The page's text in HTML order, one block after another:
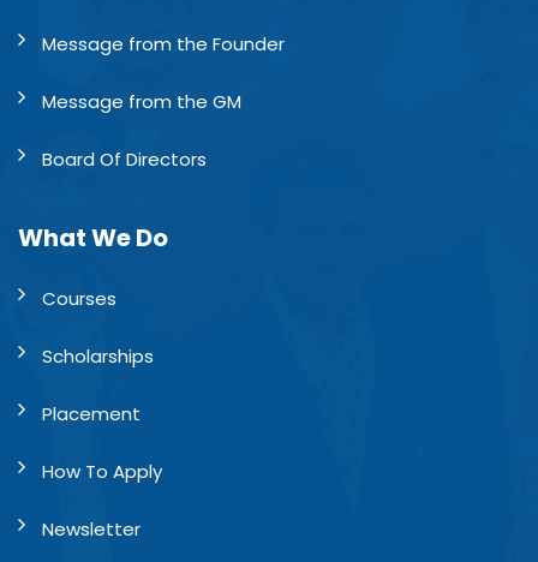
Message from the Founder
Message from the GM
Board Of Directors
What We Do
Courses
Scholarships
Placement
How To Apply
Newsletter